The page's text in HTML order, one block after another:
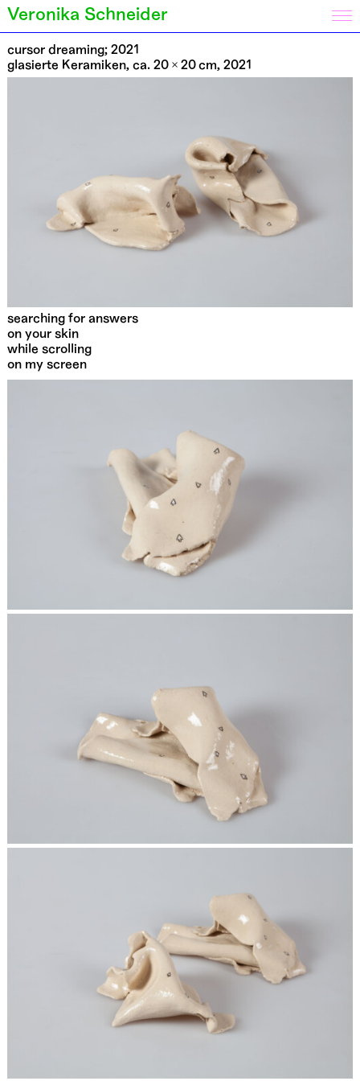
Veronika Schneider
cursor dreaming; 2021
glasierte Keramiken, ca. 20 × 20 cm, 2021
searching for answers
on your skin
while scrolling
on my screen